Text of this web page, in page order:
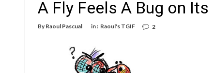
A Fly Feels A Bug on
By Raoul Pascual in : Raoul's TGIF 2